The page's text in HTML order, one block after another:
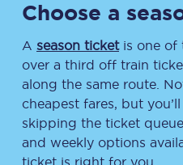
Choose a
A season ticketis one of
over a third off train
along the same route.
cheapest fares, but
skipping the ticket
and weekly options
ticket is right for you.